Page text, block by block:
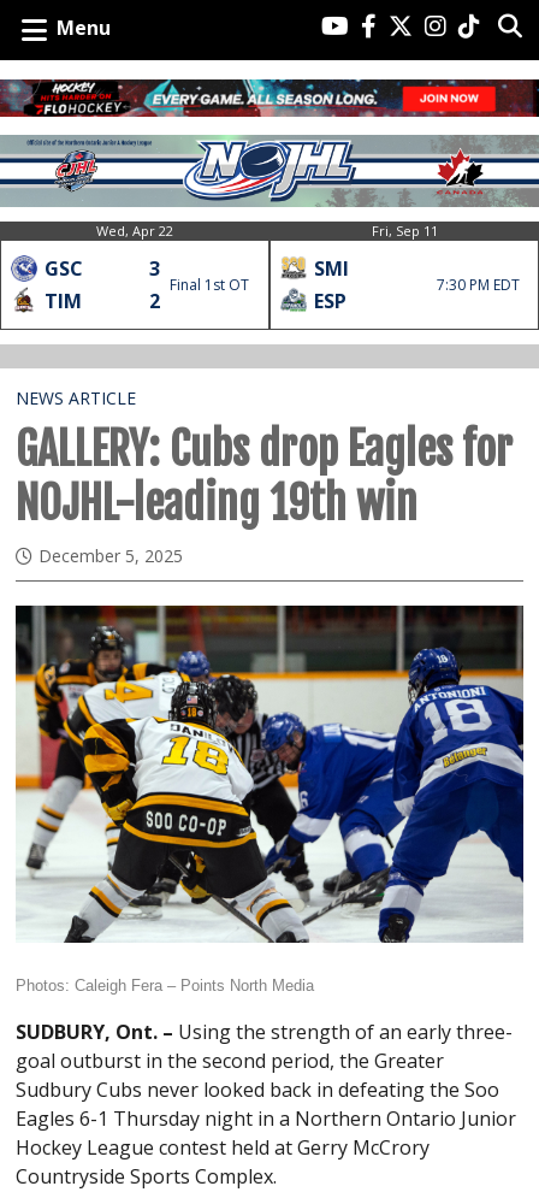
Menu
Wed, Apr 22
GSC
3
TIM
2
Final 1st OT
Fri, Sep 11
SMI
ESP
7:30 PM EDT
NEWS ARTICLE
GALLERY: Cubs drop Eagles for
NOJHL-leading 19th win
December 5, 2025
Photos: Caleigh Fera – Points North Media
SUDBURY, Ont. – Using the strength of an early three-
goal outburst in the second period, the Greater
Sudbury Cubs never looked back in defeating the Soo
Eagles 6-1 Thursday night in a Northern Ontario Junior
Hockey League contest held at Gerry McCrory
Countryside Sports Complex.